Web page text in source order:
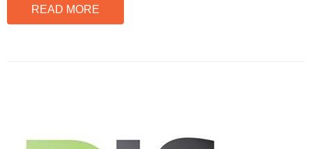
READ MORE